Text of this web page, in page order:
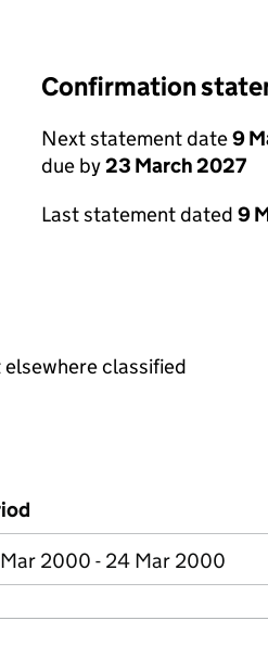
Confirmation
Next statement date9
due by23 March 2027
Last statement dated 9
classified
2000 - 24 Mar 2000